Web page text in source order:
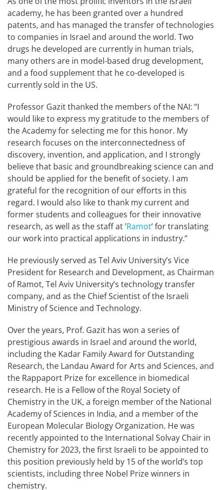
academy, he has been granted over a hundred
patents, and has managed the transfer of technologies
to companies in Israel and around the world. Two
drugs he developed are currently in human trials,
many others are in model-based drug development,
and a food supplement that he co-developed is
currently sold in the US.
Professor Gazit thanked the members of the NAI: “I
would like to express my gratitude to the members of
the Academy for selecting me for this honor. My
research focuses on the interconnectedness of
discovery, invention, and application, and I strongly
believe that basic and groundbreaking science can and
should be applied for the benefit of society. I am
grateful for the recognition of our efforts in this
regard. I would also like to thank my current and
former students and colleagues for their innovative
research, as well as the staff at ’Ramot‘ for translating
our work into practical applications in industry.”
He previously served as Tel Aviv University’s Vice
President for Research and Development, as Chairman
of Ramot, Tel Aviv University’s technology transfer
company, and as the Chief Scientist of the Israeli
Ministry of Science and Technology.
Over the years, Prof. Gazit has won a series of
prestigious awards in Israel and around the world,
including the Kadar Family Award for Outstanding
Research, the Landau Award for Arts and Sciences, and
the Rappaport Prize for excellence in biomedical
research. He is a Fellow of the Royal Society of
Chemistry in the UK, a foreign member of the National
Academy of Sciences in India, and a member of the
European Molecular Biology Organization. He was
recently appointed to the International Solvay Chair in
Chemistry for 2023, the first Israeli to be appointed to
this position previously held by 15 of the world’s top
scientists, including three Nobel Prize winners in
chemistry.